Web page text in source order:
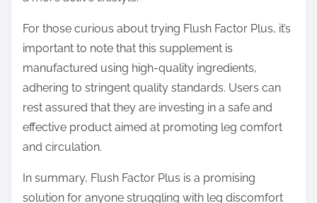
For those curious about trying Flush Factor Plus, it’s
important to note that this supplement is
manufactured using high-quality ingredients,
adhering to stringent quality standards. Users can
rest assured that they are investing in a safe and
effective product aimed at promoting leg comfort
and circulation.
In summary, Flush Factor Plus is a promising
solution for anyone struggling with leg discomfort